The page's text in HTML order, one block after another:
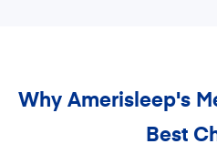
Why Amerisleep's
Best